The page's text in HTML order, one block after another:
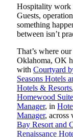
Hospitality work
Guests,
something
between isn’t
That’s where
Oklahoma, OK
with Courtyard
Seasons Hotels
Hotels & Resorts,
Homewood
Manager, in
Manager, across
Bay Resort and
Renaissance